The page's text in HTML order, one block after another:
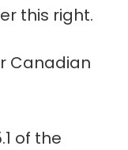
this right.
Canadian
of the